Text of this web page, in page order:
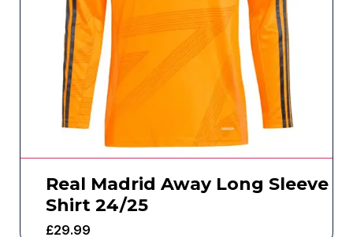
Real Madrid Away Long Sleeve
Shirt 24/25
£29.99